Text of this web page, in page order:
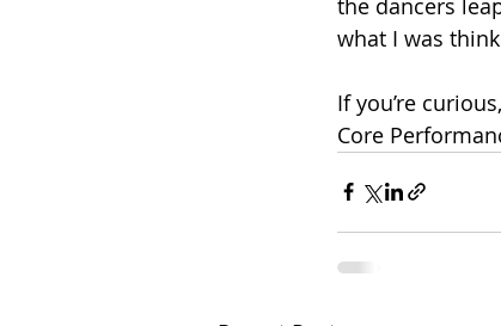
the dancers
what I was
If you’re
Core